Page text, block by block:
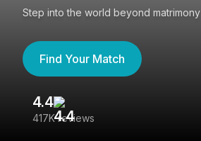
Step into the world beyond matrimony
Find Your Match
4.4
417K reviews